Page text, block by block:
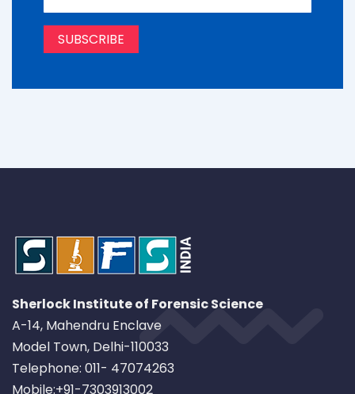
Sherlock Institute of Forensic Science
A-14, Mahendru Enclave
Model Town, Delhi-110033
Telephone: 011- 47074263
Mobile:+91-7303913002